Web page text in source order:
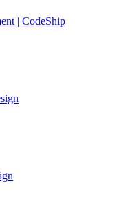
| CodeShip